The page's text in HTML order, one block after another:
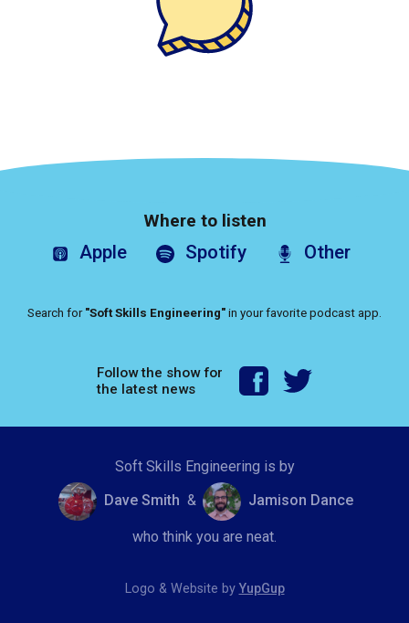
Where to listen
Apple Spotify Other
Search for "Soft Skills Engineering" in your favorite podcast app.
Follow the show for
the latest news
Soft Skills Engineering is by
Dave Smith & Jamison Dance
who think you are neat.
Logo & Website by YupGup